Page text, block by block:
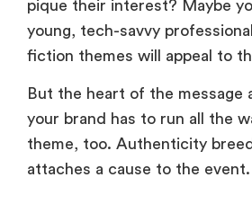
fiction themes will appeal to
But the heart of the message
theme, too. Authenticity
attaches a cause to the event.